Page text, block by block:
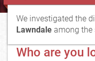
We investigated the
Lawndale among the
Who are you